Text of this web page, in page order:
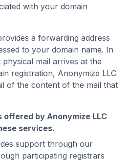
with your domain
a forwarding address
to your domain name. In
mail arrives at the
registration, Anonymize LLC
of the content of the mail that
offered by Anonymize LLC
services.
support through our
participating registrars